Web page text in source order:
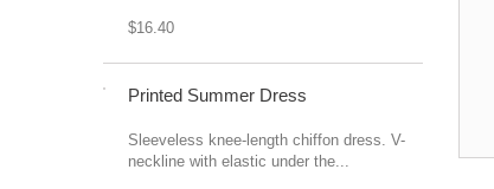
$16.40
Printed Summer Dress
Sleeveless knee-length chiffon dress. V-
neckline with elastic under the...